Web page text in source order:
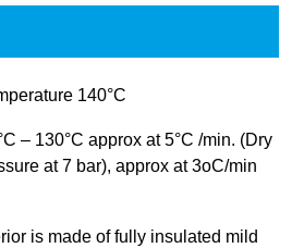
140°C
– 130°C approx at 5°C /min. (Dry
at 7 bar), approx at 3oC/min
is made of fully insulated mild